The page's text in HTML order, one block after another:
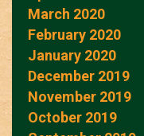
March 2020
February 2020
January 2020
December 2019
November 2019
October 2019